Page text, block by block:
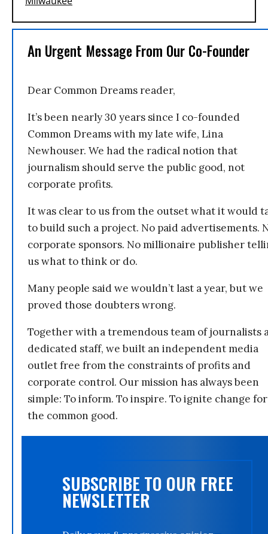
An Urgent Message From Our Co-Founder
Dear Common Dreams reader,
It’s been nearly 30 years since I co-founded
Common Dreams with my late wife, Lina
Newhouser. We had the radical notion that
journalism should serve the public good, not
corporate profits.
It was clear to us from the outset what it would
to build such a project. No paid advertisements.
corporate sponsors. No millionaire publisher
us what to think or do.
Many people said we wouldn’t last a year, but we
proved those doubters wrong.
Together with a tremendous team of journalists
dedicated staff, we built an independent media
outlet free from the constraints of profits and
corporate control. Our mission has always been
simple: To inform. To inspire. To ignite change for
the common good.
SUBSCRIBE TO OUR FREE
NEWSLETTER